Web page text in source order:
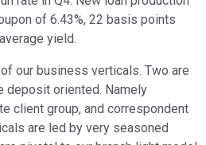
of 6.43%, 22 basis points
yield.
our business verticals. Two are
deposit oriented. Namely
client group, and correspondent
are led by very seasoned